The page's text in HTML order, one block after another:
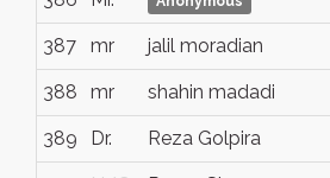
387 mr jalil moradian
388 mr shahin madadi
389 Dr. Reza Golpira